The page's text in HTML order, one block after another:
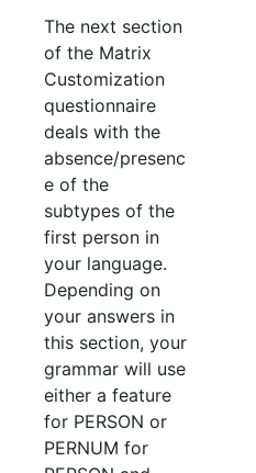
The next section
of the Matrix
Customization
questionnaire
deals with the
absence/presenc
e of the
subtypes of the
first person in
your language.
Depending on
your answers in
this section, your
grammar will use
either a feature
for PERSON or
PERNUM for